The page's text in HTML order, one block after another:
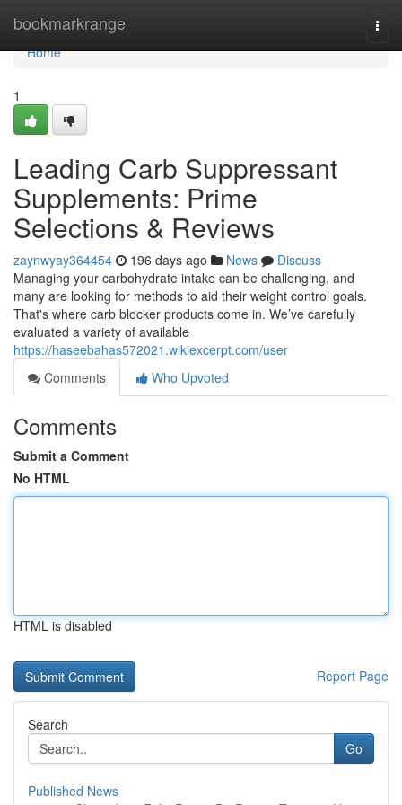
bookmarkrange
Home
Home
1
Leading Carb Suppressant
Supplements: Prime
Selections & Reviews
zaynwyay364454 196 days ago News
Discuss
Managing your carbohydrate intake can be challenging, and
many are looking for methods to aid their weight control goals.
That's where carb blocker products come in. We’ve carefully
evaluated a variety of available
https://haseebahas572021.wikiexcerpt.com/user
Comments
Who Upvoted
Comments
Submit a Comment
No HTML
HTML is disabled
Report Page
Search
Go
Published News